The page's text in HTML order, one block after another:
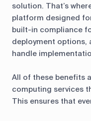
solution. That’s
platform designed
built-in compliance
deployment options,
handle
All of these benefits
computing services
This ensures that